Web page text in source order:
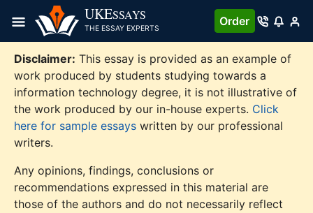
content
UKESSAYS
THE ESSAY EXPERTS
Order
Disclaimer: This essay is provided as an example of
work produced by students studying towards a
information technology degree, it is not illustrative of
the work produced by our in-house experts. Click
here for sample essays written by our professional
writers.
Any opinions, findings, conclusions or
recommendations expressed in this material are
those of the authors and do not necessarily reflect